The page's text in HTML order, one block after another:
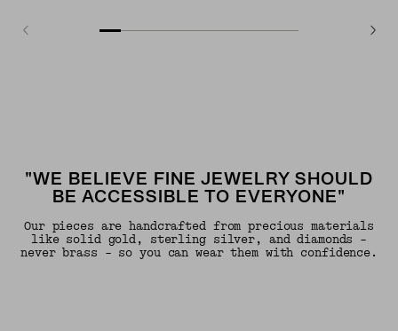
"WE BELIEVE FINE JEWELRY SHOULD
BE ACCESSIBLE TO EVERYONE"
Our pieces are handcrafted from precious materials
like solid gold, sterling silver, and diamonds -
never brass - so you can wear them with confidence.